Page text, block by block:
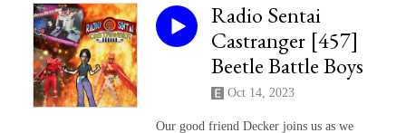
Radio Sentai
Castranger [457]
Beetle Battle Boys
Oct 14, 2023
Our good friend Decker joins us as we